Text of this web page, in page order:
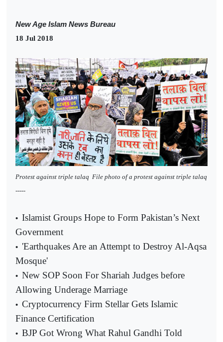
New Age Islam News Bureau
18 Jul 2018
Protest against triple talaq File photo of a protest against triple talaq
-----
• Islamist Groups Hope to Form Pakistan’s Next
Government
• 'Earthquakes Are an Attempt to Destroy Al-Aqsa
Mosque'
• New SOP Soon For Shariah Judges before
Allowing Underage Marriage
• Cryptocurrency Firm Stellar Gets Islamic
Finance Certification
• BJP Got Wrong What Rahul Gandhi Told